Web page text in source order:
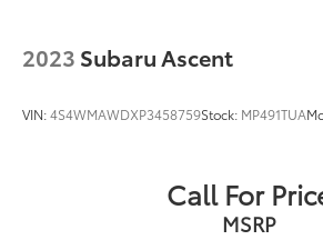
2023 Subaru Ascent
VIN:4S4WMAWDXP3458759Stock: MP491TUA
Call For
MSRP